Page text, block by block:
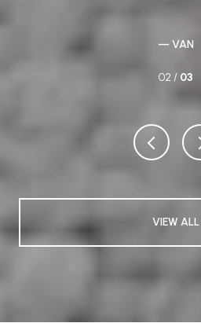
— VAN
02 / 03
VIEW ALL